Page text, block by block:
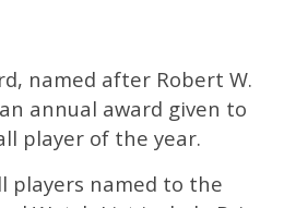
named after Robert W.
annual award given to
player of the year.
players named to the